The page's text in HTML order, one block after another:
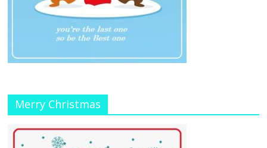
Merry Christmas